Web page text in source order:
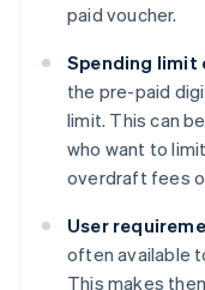
paid voucher.
Spending limit
the pre-paid
limit. This can
who want to
overdraft fees
User
often available
This makes